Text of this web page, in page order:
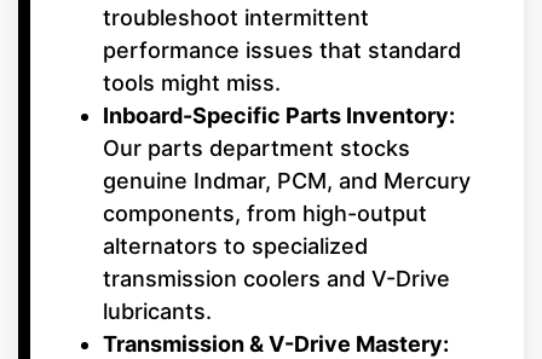
troubleshoot intermittent
performance issues that standard
tools might miss.
Inboard-Specific Parts Inventory:
Our parts department stocks
genuine Indmar, PCM, and Mercury
components, from high-output
alternators to specialized
transmission coolers and V-Drive
lubricants.
Transmission & V-Drive Mastery: